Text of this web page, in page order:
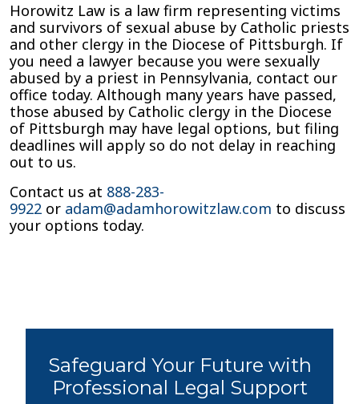
Horowitz Law is a law firm representing victims
and survivors of sexual abuse by Catholic priests
and other clergy in the Diocese of Pittsburgh. If
you need a lawyer because you were sexually
abused by a priest in Pennsylvania, contact our
office today. Although many years have passed,
those abused by Catholic clergy in the Diocese
of Pittsburgh may have legal options, but filing
deadlines will apply so do not delay in reaching
out to us.
Contact us at 888-283-
9922 or adam@adamhorowitzlaw.com to discuss
your options today.
Safeguard Your Future with
Professional Legal Support